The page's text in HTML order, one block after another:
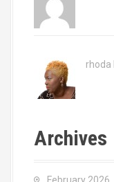
rhoda
Archives